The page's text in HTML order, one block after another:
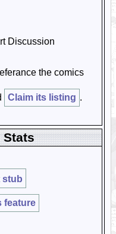
Discussion
the comics
Claim its listing .
Stats
stub
feature